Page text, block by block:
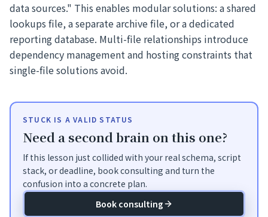
data sources." This enables modular solutions: a shared
lookups file, a separate archive file, or a dedicated
reporting database. Multi-file relationships introduce
dependency management and hosting constraints that
single-file solutions avoid.
STUCK IS A VALID STATUS
Need a second brain on this one?
If this lesson just collided with your real schema, script
stack, or deadline, book consulting and turn the
confusion into a concrete plan.
Book consulting